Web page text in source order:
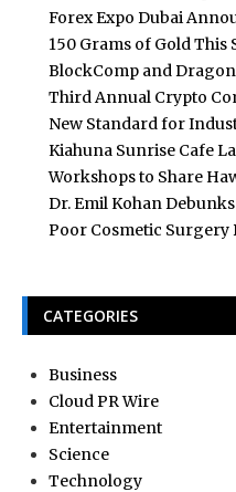
Forex Expo Dubai
150 Grams of Gold This
BlockComp and
Third Annual Crypto
New Standard for
Kiahuna Sunrise Cafe
Workshops to Share
Dr. Emil Kohan
Poor Cosmetic Surgery
CATEGORIES
Business
Cloud PR Wire
Entertainment
Science
Technology